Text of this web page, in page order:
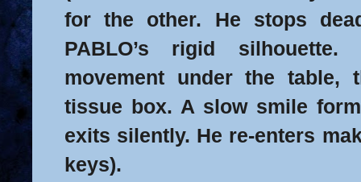
for the other. He stops
PABLO’s rigid
movement under the table,
tissue box. A slow smile
exits silently. He re-enters
keys).